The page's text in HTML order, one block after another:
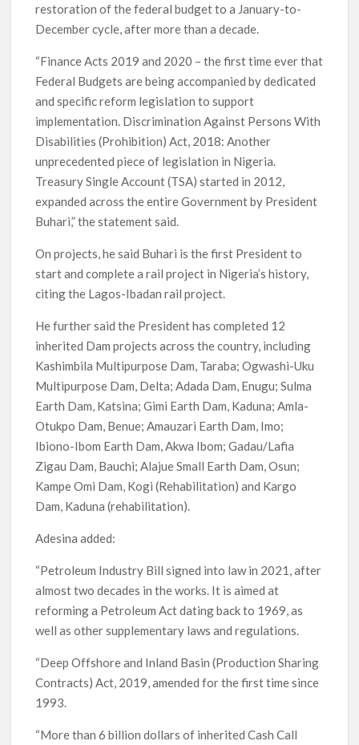
restoration of the federal budget to a January-to-
December cycle, after more than a decade.
“Finance Acts 2019 and 2020 – the first time ever that
Federal Budgets are being accompanied by dedicated
and specific reform legislation to support
implementation. Discrimination Against Persons With
Disabilities (Prohibition) Act, 2018: Another
unprecedented piece of legislation in Nigeria.
Treasury Single Account (TSA) started in 2012,
expanded across the entire Government by President
Buhari,” the statement said.
On projects, he said Buhari is the first President to
start and complete a rail project in Nigeria’s history,
citing the Lagos-Ibadan rail project.
He further said the President has completed 12
inherited Dam projects across the country, including
Kashimbila Multipurpose Dam, Taraba; Ogwashi-Uku
Multipurpose Dam, Delta; Adada Dam, Enugu; Sulma
Earth Dam, Katsina; Gimi Earth Dam, Kaduna; Amla-
Otukpo Dam, Benue; Amauzari Earth Dam, Imo;
Ibiono-Ibom Earth Dam, Akwa Ibom; Gadau/Lafia
Zigau Dam, Bauchi; Alajue Small Earth Dam, Osun;
Kampe Omi Dam, Kogi (Rehabilitation) and Kargo
Dam, Kaduna (rehabilitation).
Adesina added:
“Petroleum Industry Bill signed into law in 2021, after
almost two decades in the works. It is aimed at
reforming a Petroleum Act dating back to 1969, as
well as other supplementary laws and regulations.
“Deep Offshore and Inland Basin (Production Sharing
Contracts) Act, 2019, amended for the first time since
1993.
“More than 6 billion dollars of inherited Cash Call